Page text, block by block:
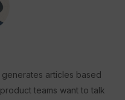
articles based
teams want to talk